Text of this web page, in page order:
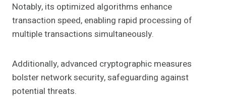
Notably, its optimized algorithms enhance
transaction speed, enabling rapid processing of
multiple transactions simultaneously.
Additionally, advanced cryptographic measures
bolster network security, safeguarding against
potential threats.